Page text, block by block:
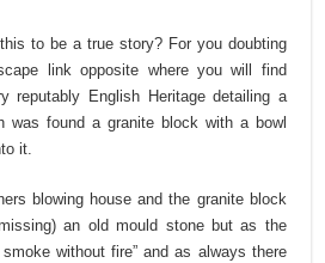
to be a true story? For you doubting
link opposite where you will find
reputably English Heritage detailing a
was found a granite block with a bowl
it.
blowing house and the granite block
an old mould stone but as the
smoke without fire” and as always there